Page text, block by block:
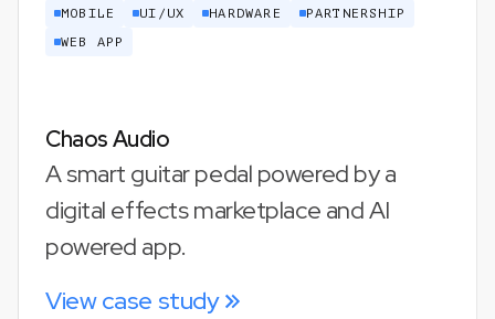
MOBILE UI/UX HARDWARE
PARTNERSHIP
WEB APP
Chaos Audio
A smart guitar pedal powered by a
digital effects marketplace and AI
powered app.
View case study